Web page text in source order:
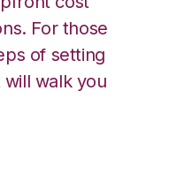
For those
of setting
walk you